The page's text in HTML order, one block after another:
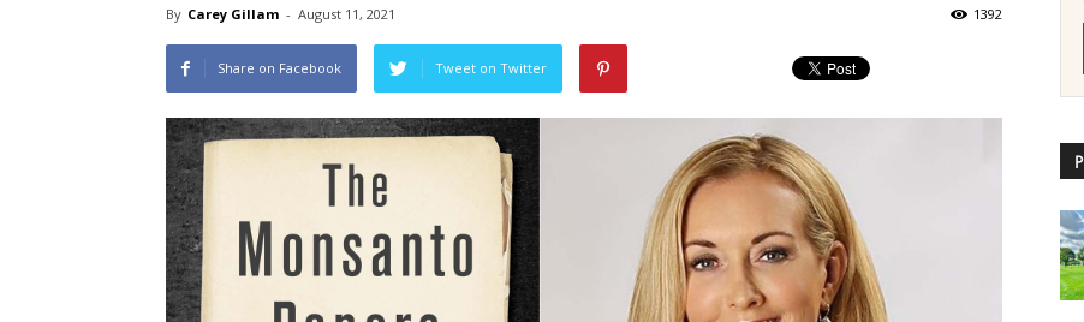
By Carey Gillam - August 11, 2021 1392
Share on Facebook Tweet on Twitter